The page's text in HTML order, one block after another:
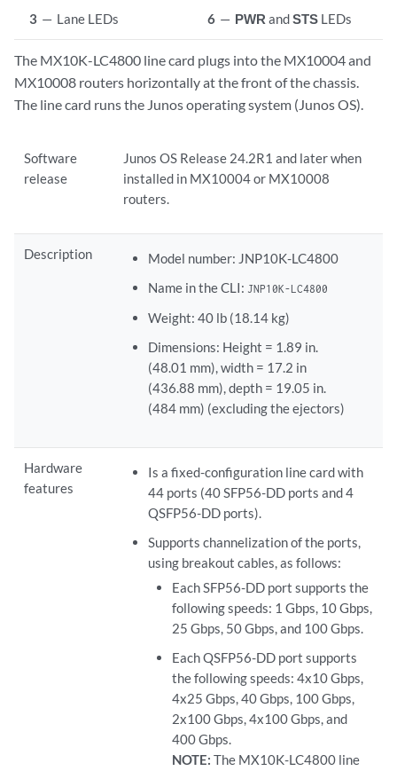
3 — Lane LEDs 6 — PWR andSTS LEDs
The MX10K-LC4800 line card plugs into the MX10004 and
MX10008 routers horizontally at the front of the chassis.
The line card runs the Junos operating system (Junos OS).
Software
release
Junos OS Release 24.2R1 and later when
installed in MX10004 or MX10008
routers.
Description
Model number: JNP10K-LC4800
Name in the CLI: JNP10K-LC4800
Weight: 40 lb (18.14 kg)
Dimensions: Height = 1.89 in.
(48.01 mm), width = 17.2 in
(436.88 mm), depth = 19.05 in.
(484 mm) (excluding the ejectors)
Hardware
features
Is a fixed-configuration line card with
44 ports (40 SFP56-DD ports and 4
QSFP56-DD ports).
Supports channelization of the ports,
using breakout cables, as follows:
Each SFP56-DD port supports the
following speeds: 1 Gbps, 10 Gbps,
25 Gbps, 50 Gbps, and 100 Gbps.
Each QSFP56-DD port supports
the following speeds: 4x10 Gbps,
4x25 Gbps, 40 Gbps, 100 Gbps,
2x100 Gbps, 4x100 Gbps, and
400 Gbps.
NOTE: The MX10K-LC4800 line